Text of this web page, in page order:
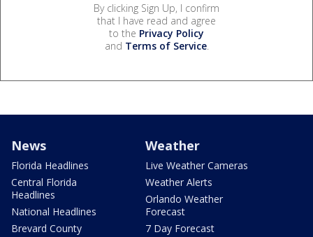
By clicking Sign Up, I confirm
that I have read and agree
to the Privacy Policy
and Terms of Service.
News
Florida Headlines
Central Florida
Headlines
National Headlines
Brevard County
Weather
Live Weather Cameras
Weather Alerts
Orlando Weather
Forecast
7 Day Forecast